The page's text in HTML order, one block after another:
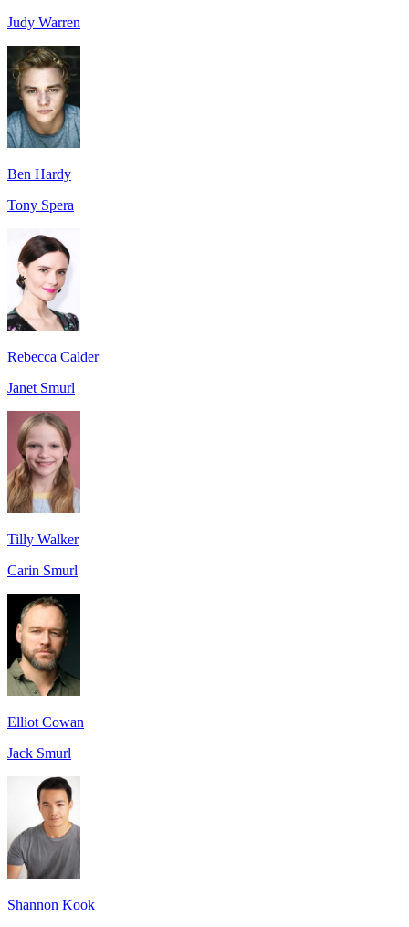
Judy Warren
Ben Hardy
Tony Spera
Rebecca Calder
Janet Smurl
Tilly Walker
Carin Smurl
Elliot Cowan
Jack Smurl
Shannon Kook